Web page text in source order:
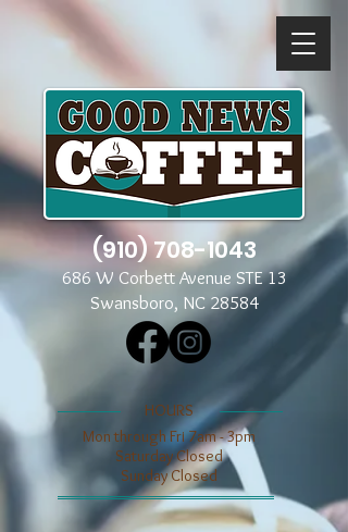
(910) 708-1043
686 W Corbett Avenue STE 13
Swansboro, NC 28584
​​HOURS
Mon through Fri 7am - 3pm
​​Saturday Closed
​Sunday Closed